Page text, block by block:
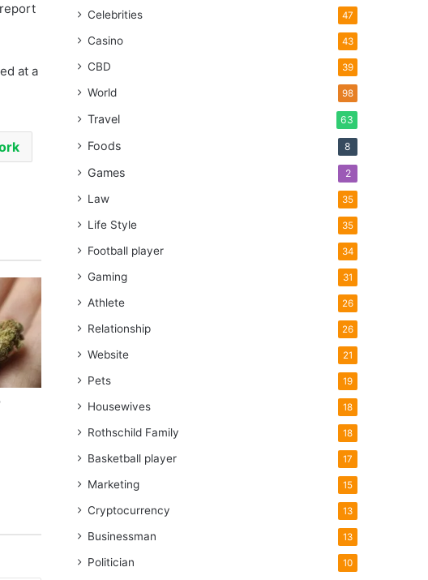
at a
Celebrities 47
Casino 43
CBD 39
World 98
Travel 63
Foods 8
Games 2
Law 35
Life Style 35
Football player 34
Gaming 31
Athlete 26
Relationship 26
Website 21
Pets 19
Housewives 18
Rothschild Family 18
Basketball player 17
Marketing 15
Cryptocurrency 13
Businessman 13
Politician 10